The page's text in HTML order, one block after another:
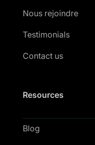
Nous rejoindre
Testimonials
Contact us
Resources
Blog